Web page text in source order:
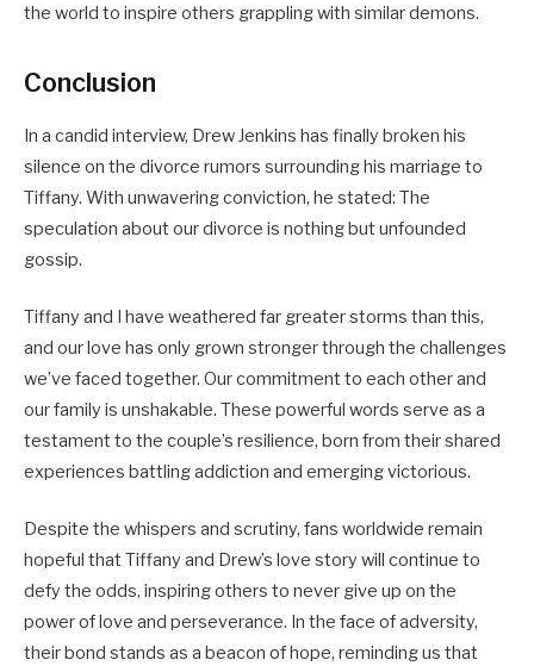
the world to inspire others grappling with similar demons.
Conclusion
In a candid interview, Drew Jenkins has finally broken his
silence on the divorce rumors surrounding his marriage to
Tiffany. With unwavering conviction, he stated: The
speculation about our divorce is nothing but unfounded
gossip.
Tiffany and I have weathered far greater storms than this,
and our love has only grown stronger through the challenges
we’ve faced together. Our commitment to each other and
our family is unshakable. These powerful words serve as a
testament to the couple’s resilience, born from their shared
experiences battling addiction and emerging victorious.
Despite the whispers and scrutiny, fans worldwide remain
hopeful that Tiffany and Drew’s love story will continue to
defy the odds, inspiring others to never give up on the
power of love and perseverance. In the face of adversity,
their bond stands as a beacon of hope, reminding us that